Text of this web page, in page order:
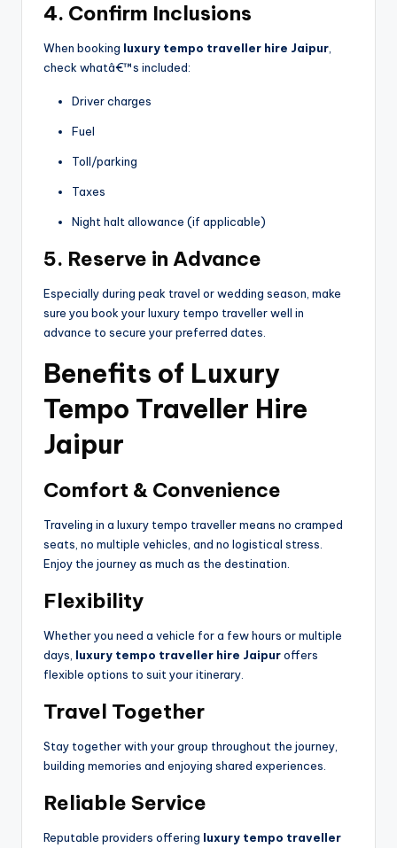
4. Confirm Inclusions
When booking luxury tempo traveller hire Jaipur
check whatâ€™s included:
Driver charges
Fuel
Toll/parking
Taxes
Night halt allowance (if applicable)
5. Reserve in Advance
Especially during peak travel or wedding season, make
sure you book your luxury tempo traveller well in
advance to secure your preferred dates.
Benefits of Luxury
Tempo Traveller Hire
Jaipur
Comfort & Convenience
Traveling in a luxury tempo traveller means no cramped
seats, no multiple vehicles, and no logistical stress.
Enjoy the journey as much as the destination.
Flexibility
Whether you need a vehicle for a few hours or multiple
days, luxury tempo traveller hire Jaipuroffers
flexible options to suit your itinerary.
Travel Together
Stay together with your group throughout the journey,
building memories and enjoying shared experiences.
Reliable Service
Reputable providers offering luxury tempo traveller